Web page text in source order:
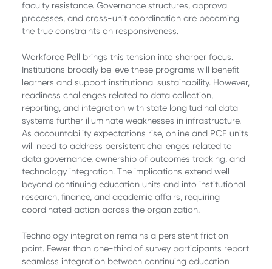
faculty resistance. Governance structures, approval
processes, and cross-unit coordination are becoming
the true constraints on responsiveness.
Workforce Pell brings this tension into sharper focus.
Institutions broadly believe these programs will benefit
learners and support institutional sustainability. However,
readiness challenges related to data collection,
reporting, and integration with state longitudinal data
systems further illuminate weaknesses in infrastructure.
As accountability expectations rise, online and PCE units
will need to address persistent challenges related to
data governance, ownership of outcomes tracking, and
technology integration. The implications extend well
beyond continuing education units and into institutional
research, finance, and academic affairs, requiring
coordinated action across the organization.
Technology integration remains a persistent friction
point. Fewer than one-third of survey participants report
seamless integration between continuing education